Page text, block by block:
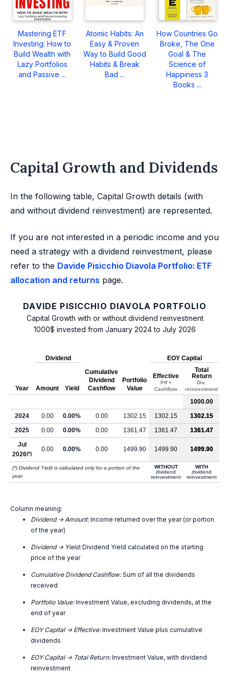
Mastering ETF
Investing: How to
Build Wealth with
Lazy Portfolios
and Passive ...
Atomic Habits: An
Easy & Proven
Way to Build Good
Habits & Break
Bad ...
How Countries Go
Broke, The One
Goal & The
Science of
Happiness 3
Books ...
Capital Growth and Dividends
In the following table, Capital Growth details (with
and without dividend reinvestment) are represented.
If you are not interested in a periodic income and you
need a strategy with a dividend reinvestment, please
refer to the Davide Pisicchio Diavola Portfolio: ETF
allocation and returns page.
DAVIDE PISICCHIO DIAVOLA PORTFOLIO
Capital Growth with or without dividend reinvestment
1000$ invested from January 2024 to July 2026
Year
Dividend
Cumulative
Dividend
Cashflow
Portfolio
Value
EOY Capital
Amount Yield
Effective
Ptf +
Cashflow
Total
Return
Div.
reinvestment
1000.00
2024
0.00 0.00% 0.00 1302.15 1302.15
1302.15
2025
0.00 0.00% 0.00 1361.47 1361.47
1361.47
Jul
2026(*)
0.00 0.00% 0.00 1499.90 1499.90 1499.90
(*) Dividend Yield is calculated only for a portion of the
year
WITHOUT
dividend
reinvestment
WITH
dividend
reinvestment
Column meaning:
Dividend -> Amount:Income returned over the year (or portion
of the year)
Dividend -> Yield:Dividend Yield calculated on the starting
price of the year
Cumulative Dividend Cashflow:Sum of all the dividends
received
Portfolio Value:Investment Value, excluding dividends, at the
end of year
EOY Capital -> Effective:Investment Value plus cumulative
dividends
EOY Capital -> Total Return:Investment Value, with dividend
reinvestment